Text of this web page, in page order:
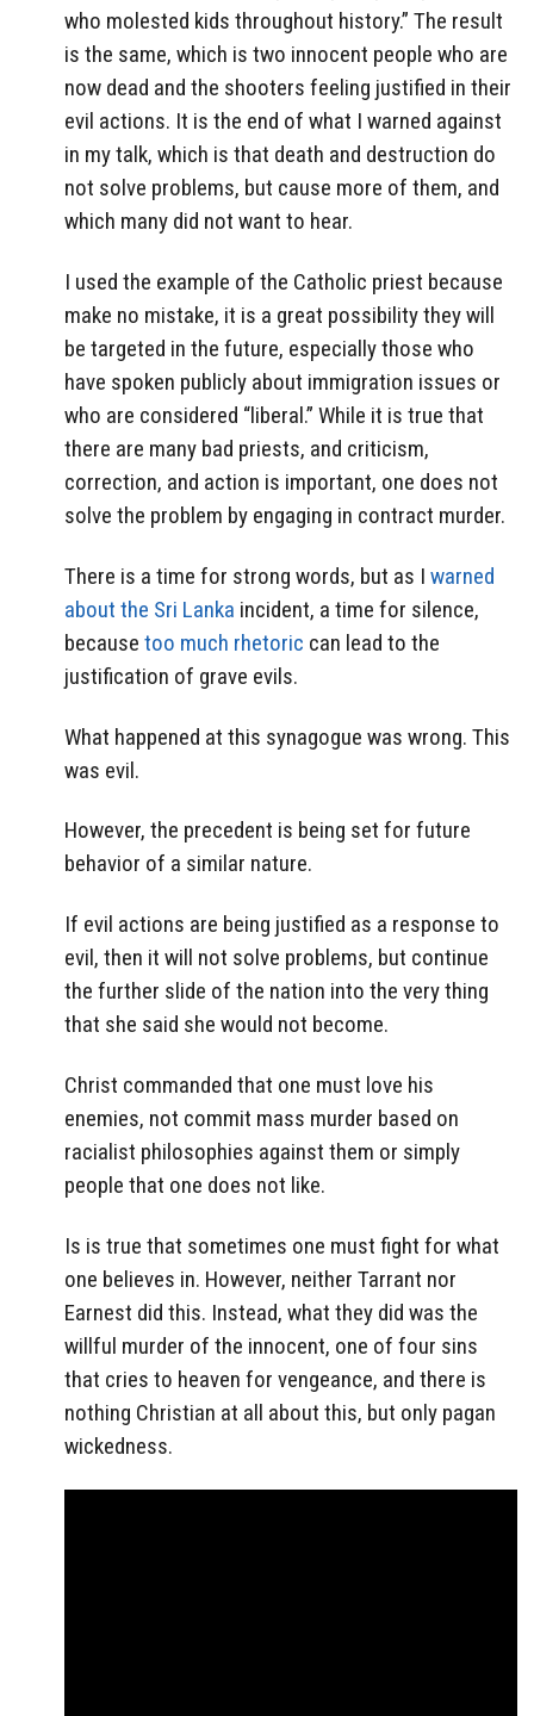
who molested kids throughout history.” The result
is the same, which is two innocent people who are
now dead and the shooters feeling justified in their
evil actions. It is the end of what I warned against
in my talk, which is that death and destruction do
not solve problems, but cause more of them, and
which many did not want to hear.
I used the example of the Catholic priest because
make no mistake, it is a great possibility they will
be targeted in the future, especially those who
have spoken publicly about immigration issues or
who are considered “liberal.” While it is true that
there are many bad priests, and criticism,
correction, and action is important, one does not
solve the problem by engaging in contract murder.
There is a time for strong words, but as I warned
about the Sri Lanka incident, a time for silence,
because too much rhetoric can lead to the
justification of grave evils.
What happened at this synagogue was wrong. This
was evil.
However, the precedent is being set for future
behavior of a similar nature.
If evil actions are being justified as a response to
evil, then it will not solve problems, but continue
the further slide of the nation into the very thing
that she said she would not become.
Christ commanded that one must love his
enemies, not commit mass murder based on
racialist philosophies against them or simply
people that one does not like.
Is is true that sometimes one must fight for what
one believes in. However, neither Tarrant nor
Earnest did this. Instead, what they did was the
willful murder of the innocent, one of four sins
that cries to heaven for vengeance, and there is
nothing Christian at all about this, but only pagan
wickedness.